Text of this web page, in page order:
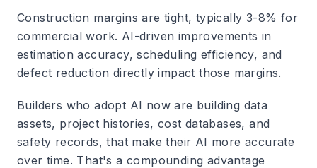
Construction margins are tight, typically 3-8% for
commercial work. AI-driven improvements in
estimation accuracy, scheduling efficiency, and
defect reduction directly impact those margins.
Builders who adopt AI now are building data
assets, project histories, cost databases, and
safety records, that make their AI more accurate
over time. That's a compounding advantage